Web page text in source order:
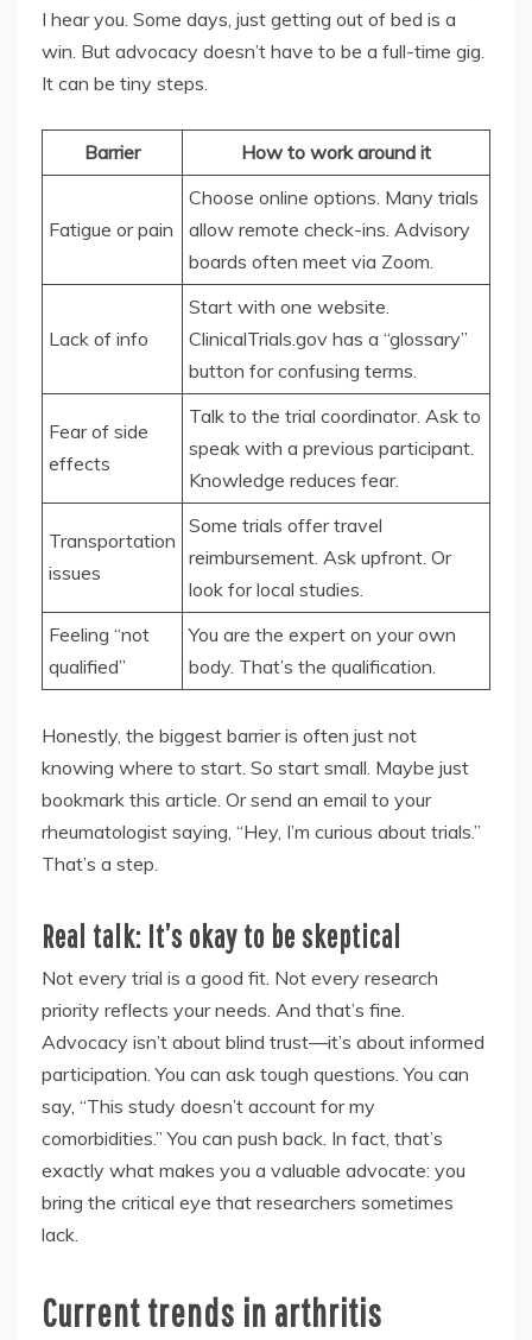
I hear you. Some days, just getting out of bed is a
win. But advocacy doesn’t have to be a full-time gig.
It can be tiny steps.
Barrier How to work around it
Fatigue or pain
Choose online options. Many trials
allow remote check-ins. Advisory
boards often meet via Zoom.
Lack of info
Start with one website.
ClinicalTrials.gov has a “glossary”
button for confusing terms.
Fear of side
effects
Talk to the trial coordinator. Ask to
speak with a previous participant.
Knowledge reduces fear.
Transportation
issues
Some trials offer travel
reimbursement. Ask upfront. Or
look for local studies.
Feeling “not
qualified”
You are the expert on your own
body. That’s the qualification.
Honestly, the biggest barrier is often just not
knowing where to start. So start small. Maybe just
bookmark this article. Or send an email to your
rheumatologist saying, “Hey, I’m curious about trials.”
That’s a step.
Real talk: It’s okay to be skeptical
Not every trial is a good fit. Not every research
priority reflects your needs. And that’s fine.
Advocacy isn’t about blind trust—it’s about informed
participation. You can ask tough questions. You can
say, “This study doesn’t account for my
comorbidities.” You can push back. In fact, that’s
exactly what makes you a valuable advocate: you
bring the critical eye that researchers sometimes
lack.
Current trends in arthritis